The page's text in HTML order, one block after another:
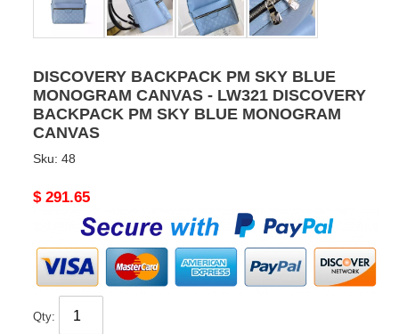
DISCOVERY BACKPACK PM SKY BLUE
MONOGRAM CANVAS - LW321 DISCOVERY
BACKPACK PM SKY BLUE MONOGRAM
CANVAS
Sku: 48
Original
$ 291.65
Qty: